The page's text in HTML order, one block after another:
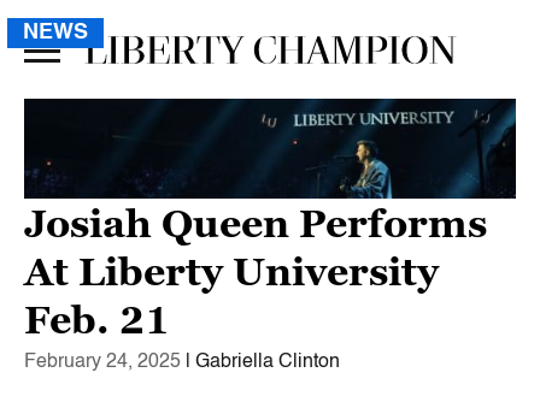
Josiah Queen Performs
At Liberty University
Feb. 21
February 24, 2025 | Gabriella Clinton
NEWS